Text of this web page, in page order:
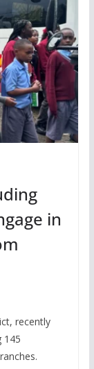
in
recently
145